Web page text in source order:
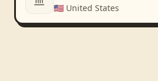
🇺🇸 United States